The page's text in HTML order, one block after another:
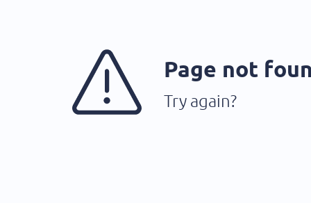
Page not
Try again?